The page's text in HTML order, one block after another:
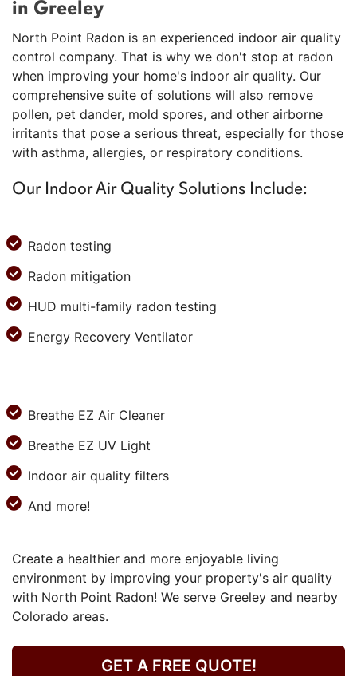
in Greeley
North Point Radon is an experienced indoor air quality
control company. That is why we don't stop at radon
when improving your home's indoor air quality. Our
comprehensive suite of solutions will also remove
pollen, pet dander, mold spores, and other airborne
irritants that pose a serious threat, especially for those
with asthma, allergies, or respiratory conditions.
Our Indoor Air Quality Solutions Include:
Radon testing
Radon mitigation
HUD multi-family radon testing
Energy Recovery Ventilator
Breathe EZ Air Cleaner
Breathe EZ UV Light
Indoor air quality filters
And more!
Create a healthier and more enjoyable living
environment by improving your property's air quality
with North Point Radon! We serve Greeley and nearby
Colorado areas.
GET A FREE QUOTE!